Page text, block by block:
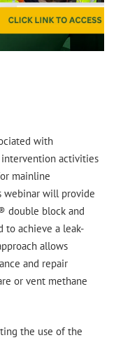
with
activities
mainline
webinar will provide
double block and
to achieve a leak-
allows
and repair
or vent methane
the use of the